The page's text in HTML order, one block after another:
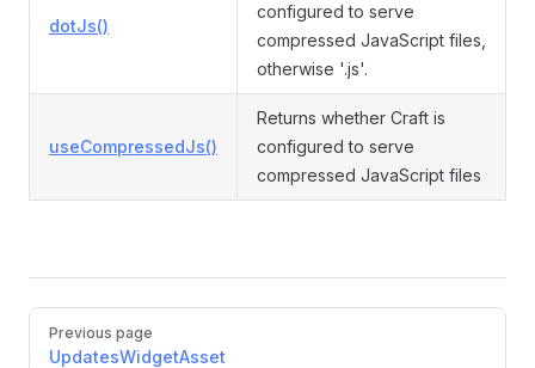
dotJs()
configured to serve
compressed JavaScript files,
otherwise '.js'.
useCompressedJs()
Returns whether Craft is
configured to serve
compressed JavaScript files
Pager
Previous page
UpdatesWidgetAsset